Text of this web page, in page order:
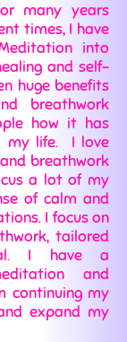
many years
times, I have
into
and self-
huge benefits
breathwork
how it has
my life. I love
breathwork
a lot of my
of calm and
I focus on
tailored
I have a
and
continuing my
expand my